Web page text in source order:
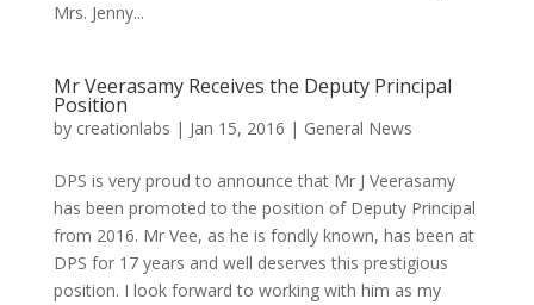
Mrs. Jenny...
Mr Veerasamy Receives the Deputy Principal
Position
by creationlabs | Jan 15, 2016 | General News
DPS is very proud to announce that Mr J Veerasamy
has been promoted to the position of Deputy Principal
from 2016. Mr Vee, as he is fondly known, has been at
DPS for 17 years and well deserves this prestigious
position. I look forward to working with him as my